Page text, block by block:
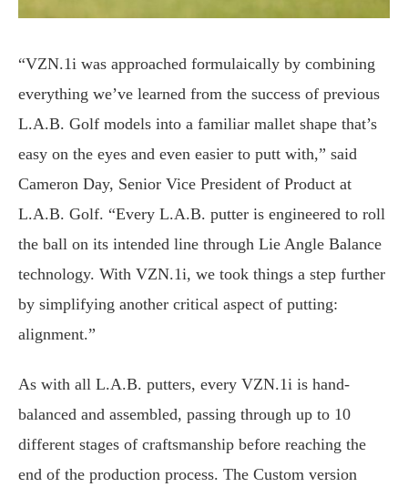
“VZN.1i was approached formulaically by combining
everything we’ve learned from the success of previous
L.A.B. Golf models into a familiar mallet shape that’s
easy on the eyes and even easier to putt with,” said
Cameron Day, Senior Vice President of Product at
L.A.B. Golf. “Every L.A.B. putter is engineered to roll
the ball on its intended line through Lie Angle Balance
technology. With VZN.1i, we took things a step further
by simplifying another critical aspect of putting:
alignment.”
As with all L.A.B. putters, every VZN.1i is hand-
balanced and assembled, passing through up to 10
different stages of craftsmanship before reaching the
end of the production process. The Custom version